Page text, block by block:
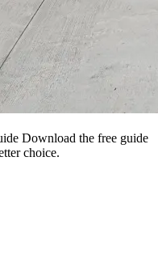
Download the free guide
choice.